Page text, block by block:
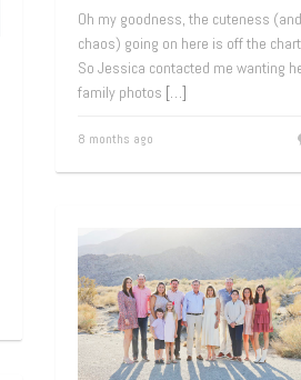
Oh my goodness, the cuteness (and
chaos) going on here is off the
So Jessica contacted me wanting
family photos […]
8 months ago